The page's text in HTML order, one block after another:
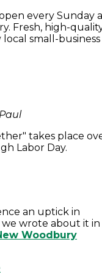
every Sunday
Fresh, high-
small-business
takes place
Labor Day.
an uptick in
we wrote about it in
Woodbury